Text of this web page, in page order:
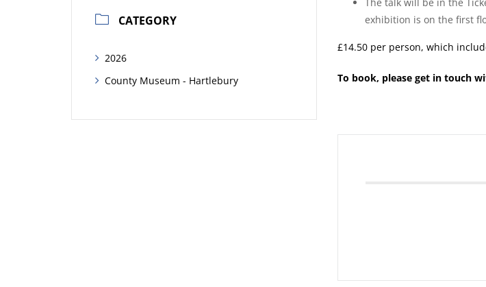
CATEGORY
2026
County Museum - Hartlebury
The talk will be in the
exhibition is on the first
£14.50 per person, which
To book, please get in touch